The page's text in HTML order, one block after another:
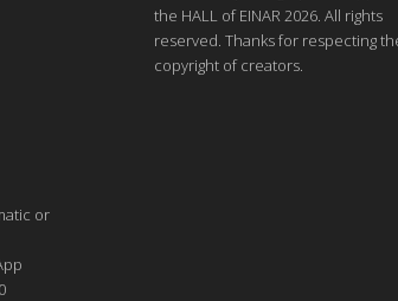
or
the HALL of EINAR 2026. All rights
reserved. Thanks for respecting
copyright of creators.